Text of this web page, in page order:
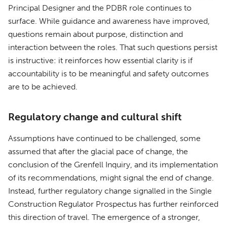
Principal Designer and the PDBR role continues to
surface. While guidance and awareness have improved,
questions remain about purpose, distinction and
interaction between the roles. That such questions persist
is instructive: it reinforces how essential clarity is if
accountability is to be meaningful and safety outcomes
are to be achieved.
Regulatory change and cultural shift
Assumptions have continued to be challenged, some
assumed that after the glacial pace of change, the
conclusion of the Grenfell Inquiry, and its implementation
of its recommendations, might signal the end of change.
Instead, further regulatory change signalled in the Single
Construction Regulator Prospectus has further reinforced
this direction of travel. The emergence of a stronger,